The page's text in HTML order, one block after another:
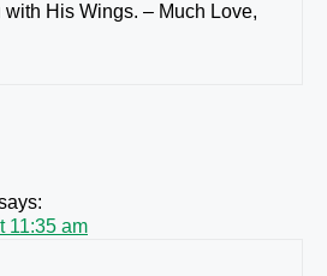
His Wings. – Much Love,
11:35 am